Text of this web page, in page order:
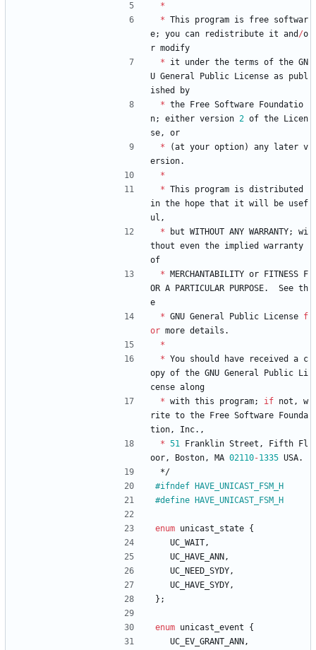
*
* This program is free softwar
e; you can redistribute it and /o
r modify
*
it under the terms of the GN
U General Public License as
publ
ished
by
* the Free Software
Foundatio
n; either version 2 of the
Licen
se,
or
*
(at your option) any later v
ersion.
*
* This program is distributed
in the hope that it will be usef
ul ,
*
but WITHOUT ANY WARRANTY;
wi
thout even the implied
warranty
of
*
MERCHANTABILITY or FITNESS
F
OR A PARTICULAR PURPOSE. See th
e
* GNU General Public License f
or more details .
*
* You should have received a c
opy of the GNU General Public
Li
cense along
* with this program; if not ,
w
rite to the Free Software
Founda
tion, Inc. ,
* 51 Franklin Street , Fifth
Fl
oor, Boston, MA 02110-1335 USA.
*/
#ifndef HAVE_UNICAST_FSM_H
#define HAVE_UNICAST_FSM_H
enum unicast_state {
UC_WAIT,
UC_HAVE_ANN ,
UC_NEED_SYDY,
UC_HAVE_SYDY,
} ;
enum unicast_event
{
UC_EV_GRANT_ANN ,